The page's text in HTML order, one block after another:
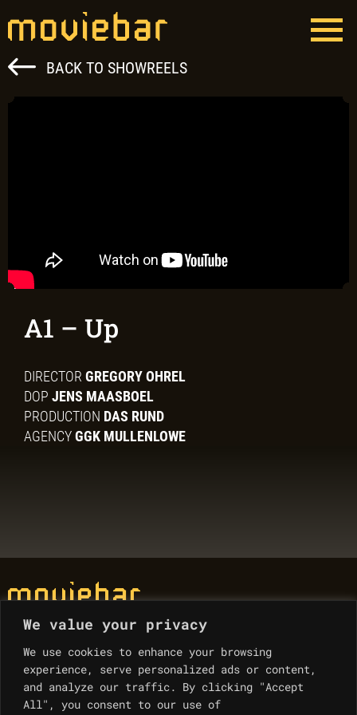
We value your privacy
We use cookies to enhance your browsing
experience, serve personalized ads or content,
and analyze our traffic. By clicking "Accept
All", you consent to our use of
to
content
BACK TO SHOWREELS
A1 – Up
DIRECTOR GREGORY OHREL
DOP JENS MAASBOEL
PRODUCTION DAS RUND
AGENCYGGK MULLENLOWE
© Moviebar 2023
Contacts